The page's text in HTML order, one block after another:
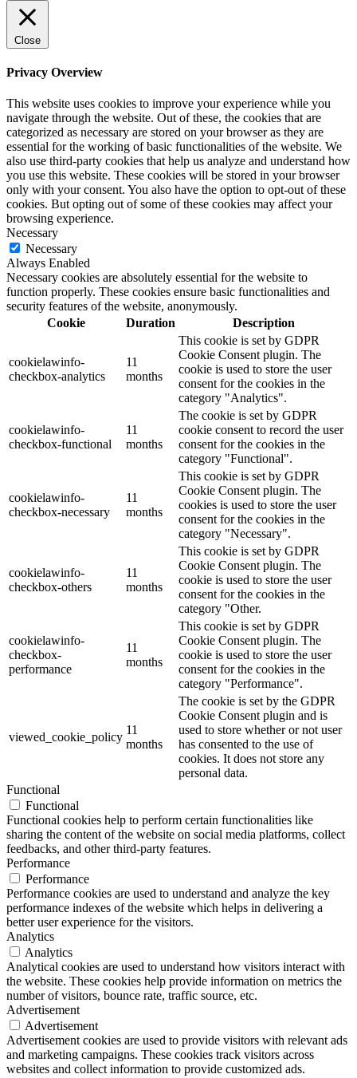
Close
Privacy Overview
This website uses cookies to improve your experience while you
navigate through the website. Out of these, the cookies that are
categorized as necessary are stored on your browser as they are
essential for the working of basic functionalities of the website. We
also use third-party cookies that help us analyze and understand how
you use this website. These cookies will be stored in your browser
only with your consent. You also have the option to opt-out of these
cookies. But opting out of some of these cookies may affect your
browsing experience.
Necessary
Necessary
Always Enabled
Necessary cookies are absolutely essential for the website to
function properly. These cookies ensure basic functionalities and
security features of the website, anonymously.
Cookie
Duration Description
cookielawinfo-
checkbox-analytics
11
months
This cookie is set by GDPR
Cookie Consent plugin. The
cookie is used to store the user
consent for the cookies in the
category "Analytics".
cookielawinfo-
checkbox-functional
11
months
The cookie is set by GDPR
cookie consent to record the user
consent for the cookies in the
category "Functional".
cookielawinfo-
checkbox-necessary
11
months
This cookie is set by GDPR
Cookie Consent plugin. The
cookies is used to store the user
consent for the cookies in the
category "Necessary".
cookielawinfo-
checkbox-others
11
months
This cookie is set by GDPR
Cookie Consent plugin. The
cookie is used to store the user
consent for the cookies in the
category "Other.
cookielawinfo-
checkbox-
performance
11
months
This cookie is set by GDPR
Cookie Consent plugin. The
cookie is used to store the user
consent for the cookies in the
category "Performance".
viewed_cookie_policy
11
months
The cookie is set by the GDPR
Cookie Consent plugin and is
used to store whether or not user
has consented to the use of
cookies. It does not store any
personal data.
Functional
Functional
Functional cookies help to perform certain functionalities like
sharing the content of the website on social media platforms, collect
feedbacks, and other third-party features.
Performance
Performance
Performance cookies are used to understand and analyze the key
performance indexes of the website which helps in delivering a
better user experience for the visitors.
Analytics
Analytics
Analytical cookies are used to understand how visitors interact with
the website. These cookies help provide information on metrics the
number of visitors, bounce rate, traffic source, etc.
Advertisement
Advertisement
Advertisement cookies are used to provide visitors with relevant ads
and marketing campaigns. These cookies track visitors across
websites and collect information to provide customized ads.